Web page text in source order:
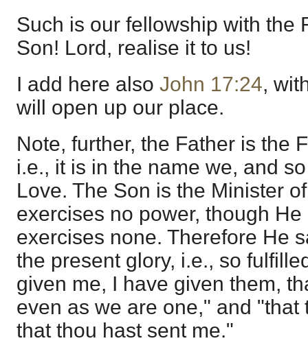
Such is our fellowship with the
Son! Lord, realise it to us!
I add here also John 17:24,
will open up our place.
Note, further, the Father is the
i.e., it is in the name we, and
Love. The Son is the Minister
exercises no power, though
exercises none. Therefore He
the present glory, i.e., so
given me, I have given them,
even as we are one," and "that
that thou hast sent me."